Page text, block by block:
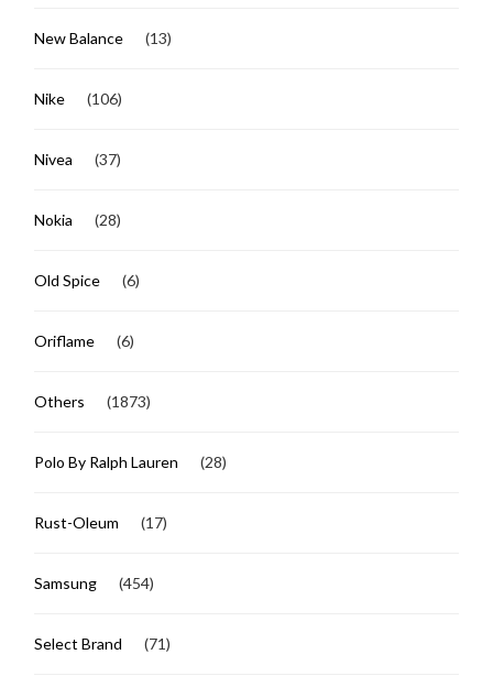
New Balance (13)
Nike (106)
Nivea (37)
Nokia (28)
Old Spice (6)
Oriflame (6)
Others (1873)
Polo By Ralph Lauren (28)
Rust-Oleum (17)
Samsung (454)
Select Brand (71)